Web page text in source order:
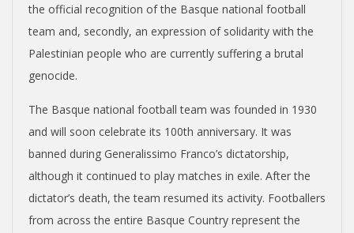
the official recognition of the Basque national football
team and, secondly, an expression of solidarity with the
Palestinian people who are currently suffering a brutal
genocide.
The Basque national football team was founded in 1930
and will soon celebrate its 100th anniversary. It was
banned during Generalissimo Franco’s dictatorship,
although it continued to play matches in exile. After the
dictator’s death, the team resumed its activity. Footballers
from across the entire Basque Country represent the